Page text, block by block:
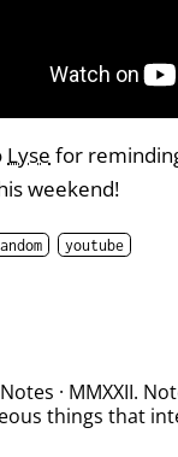
Lyse for
weekend!
youtube
· MMXXII.
things that